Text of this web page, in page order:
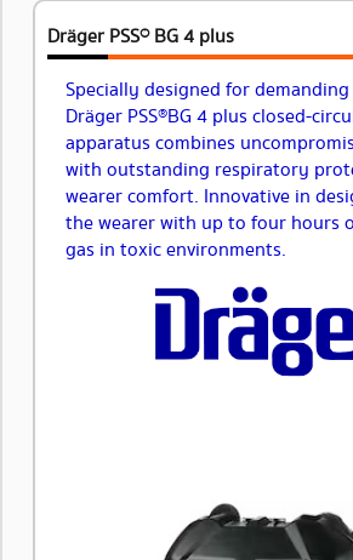
Dräger PSS® BG 4 plus
Specially designed for
Dräger PSS® BG 4 plus closed-
apparatus combines
with outstanding respiratory
wearer comfort. Innovative in
the wearer with up to four hours
gas in toxic environments.